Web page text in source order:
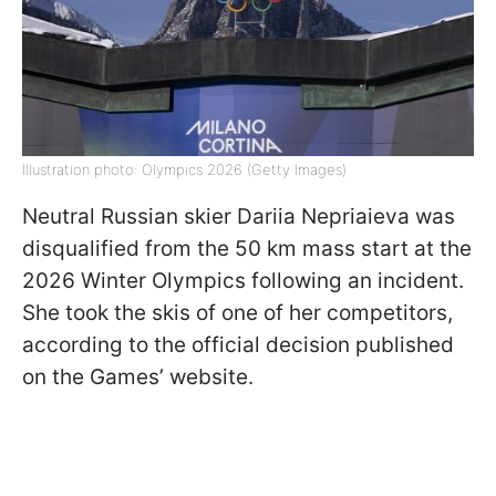
Illustration photo: Olympics 2026 (Getty Images)
Neutral Russian skier Dariia Nepriaieva was
disqualified from the 50 km mass start at the
2026 Winter Olympics following an incident.
She took the skis of one of her competitors,
according to the official decision published
on the Games’ website.